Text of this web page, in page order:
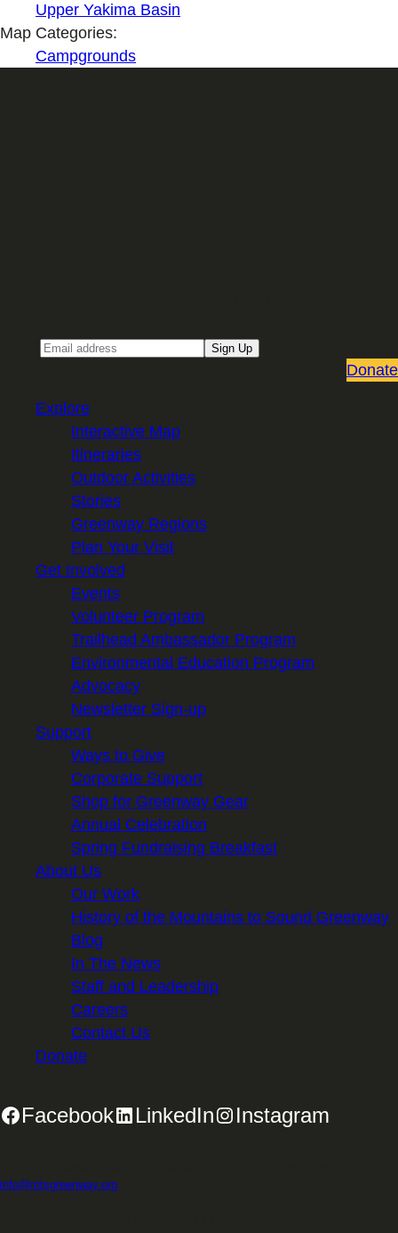
Upper Yakima Basin
Map Categories:
Campgrounds
Sign Up
Donate
Explore
Interactive Map
Itineraries
Outdoor Activities
Stories
Greenway Regions
Plan Your Visit
Get Involved
Events
Volunteer Program
Trailhead Ambassador Program
Environmental Education Program
Advocacy
Newsletter Sign-up
Support
Ways to Give
Corporate Support
Shop for Greenway Gear
Annual Celebration
Spring Fundraising Breakfast
About Us
Our Work
History of the Mountains to Sound Greenway
Blog
In The News
Staff and Leadership
Careers
Contact Us
Donate
Facebook LinkedIn Instagram
info@mtsgreenway.org